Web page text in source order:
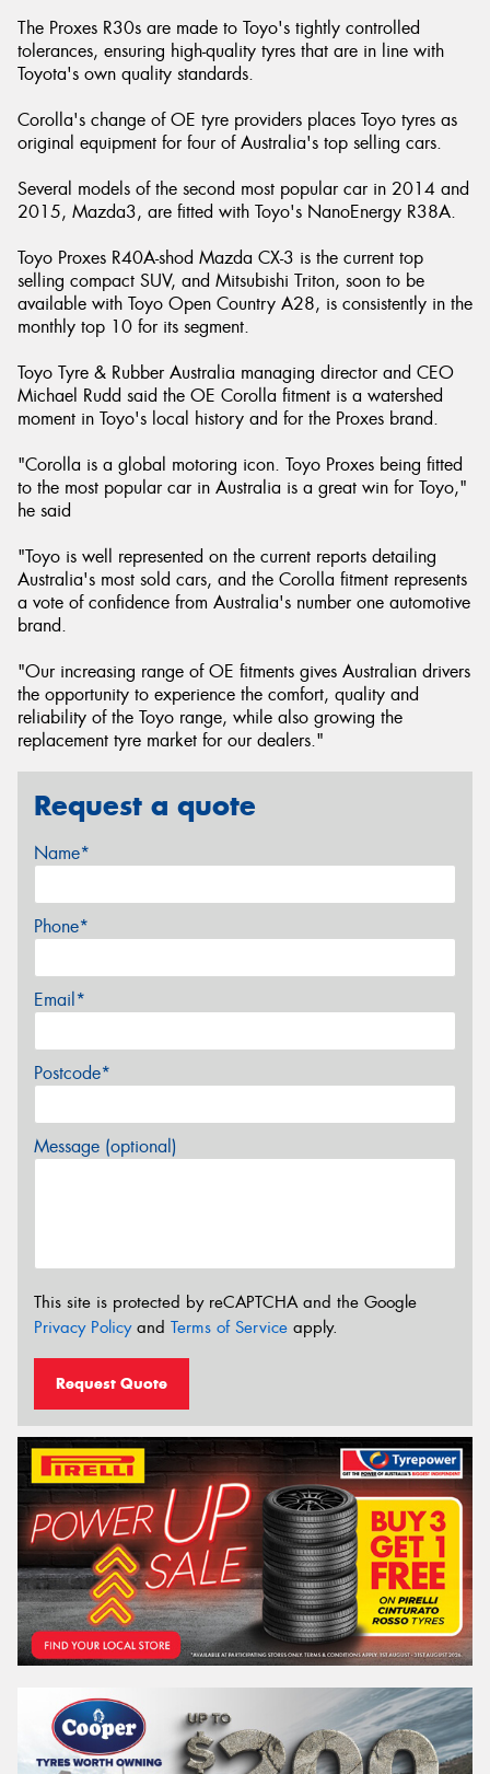
The Proxes R30s are made to Toyo's tightly controlled
tolerances, ensuring high-quality tyres that are in line with
Toyota's own quality standards.
Corolla's change of OE tyre providers places Toyo tyres as
original equipment for four of Australia's top selling cars.
Several models of the second most popular car in 2014 and
2015, Mazda3, are fitted with Toyo's NanoEnergy R38A.
Toyo Proxes R40A-shod Mazda CX-3 is the current top
selling compact SUV, and Mitsubishi Triton, soon to be
available with Toyo Open Country A28, is consistently in the
monthly top 10 for its segment.
Toyo Tyre & Rubber Australia managing director and CEO
Michael Rudd said the OE Corolla fitment is a watershed
moment in Toyo's local history and for the Proxes brand.
"Corolla is a global motoring icon. Toyo Proxes being fitted
to the most popular car in Australia is a great win for Toyo,"
he said
"Toyo is well represented on the current reports detailing
Australia's most sold cars, and the Corolla fitment represents
a vote of confidence from Australia's number one automotive
brand.
"Our increasing range of OE fitments gives Australian drivers
the opportunity to experience the comfort, quality and
reliability of the Toyo range, while also growing the
replacement tyre market for our dealers."
Request a quote
Name*
Phone*
Email*
Postcode*
Message (optional)
This site is protected by reCAPTCHA and the Google
Privacy Policyand Terms of Service apply.
Request Quote